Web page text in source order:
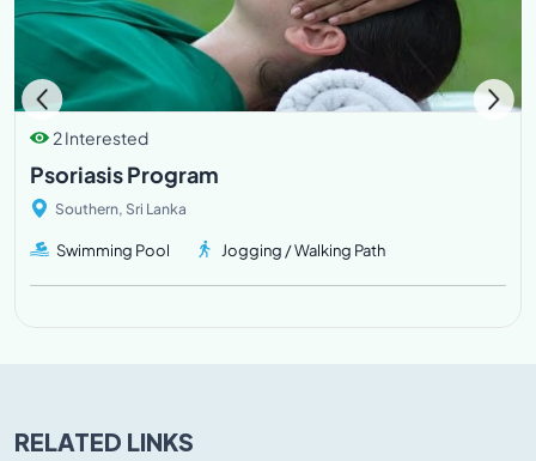
2 Interested
Psoriasis Program
Southern, Sri Lanka
Swimming Pool Jogging / Walking Path
RELATED LINKS